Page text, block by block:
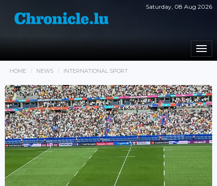
Saturday, 08 Aug 2026
HOME NEWS INTERNATIONAL SPORT